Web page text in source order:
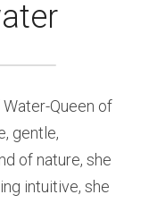
Queen of
gentle,
of nature, she
intuitive, she